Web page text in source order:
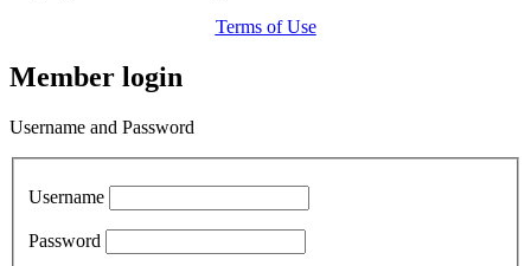
Terms of Use
Member login
Username and Password
Username
Password